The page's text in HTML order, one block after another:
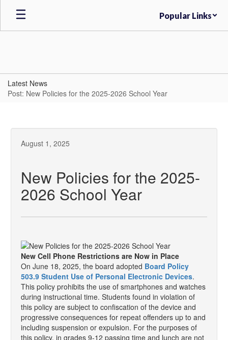
Skip
main
Popular Links
Latest News
Post: New Policies for the 2025-2026 School Year
August 1, 2025
New Policies for the 2025-
2026 School Year
New Cell Phone Restrictions are Now in Place
On June 18, 2025, the board adopted Board Policy
503.9 Student Use of Personal Electronic Devices.
This policy prohibits the use of smartphones and watches
during instructional time. Students found in violation of
this policy are subject to confiscation of the device and
progressive consequences for repeat offenders up to and
including suspension or expulsion. For the purposes of
this policy, in grades 9-12 passing time and lunch are not